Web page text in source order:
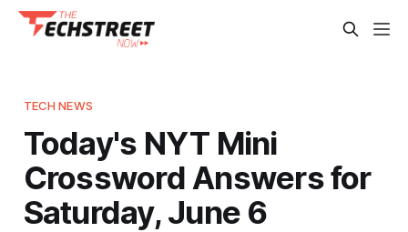
TECH NEWS
Today's NYT Mini
Crossword Answers for
Saturday, June 6